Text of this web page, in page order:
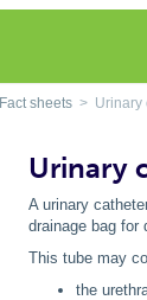
Fact sheets > Urinary
Urinary
A urinary
drainage bag for
This tube may
the